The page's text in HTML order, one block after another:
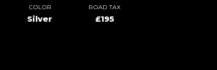
COLOR
Silver
ROAD TAX
£195